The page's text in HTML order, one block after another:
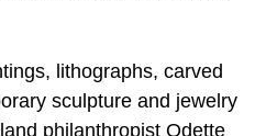
lithographs, carved
sculpture and jewelry
philanthropist Odette